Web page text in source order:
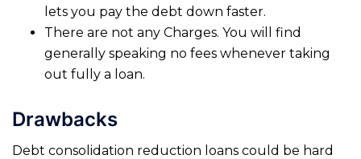
lets you pay the debt down faster.
There are not any Charges. You will find
generally speaking no fees whenever taking
out fully a loan.
Drawbacks
Debt consolidation reduction loans could be hard